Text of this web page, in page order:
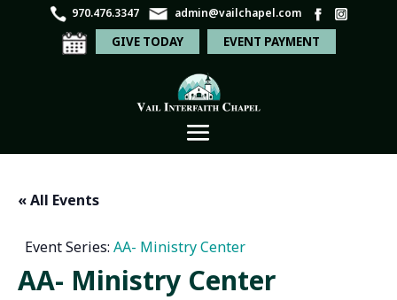
970.476.3347 admin@vailchapel.com
GIVE TODAY EVENT PAYMENT
« All Events
Event Series: AA- Ministry Center
AA- Ministry Center